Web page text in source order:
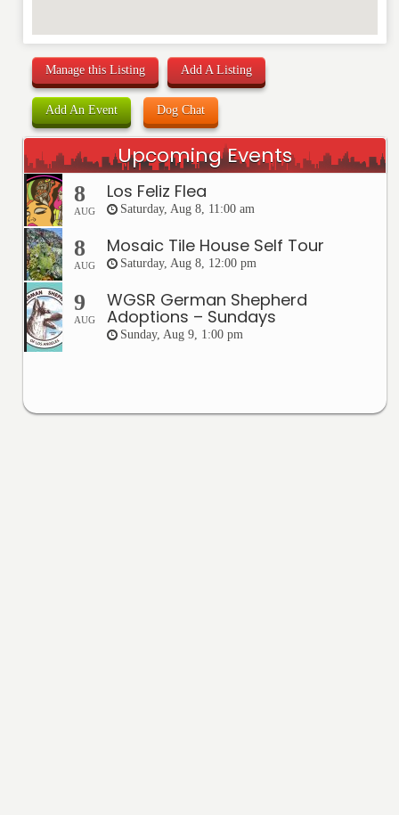
Manage this Listing Add A Listing
Add An Event Dog Chat
Upcoming Events
8
AUG
Los Feliz Flea
Saturday, Aug 8, 11:00 am
8
AUG
Mosaic Tile House Self Tour
Saturday, Aug 8, 12:00 pm
9
AUG
WGSR German Shepherd
Adoptions – Sundays
Sunday, Aug 9, 1:00 pm